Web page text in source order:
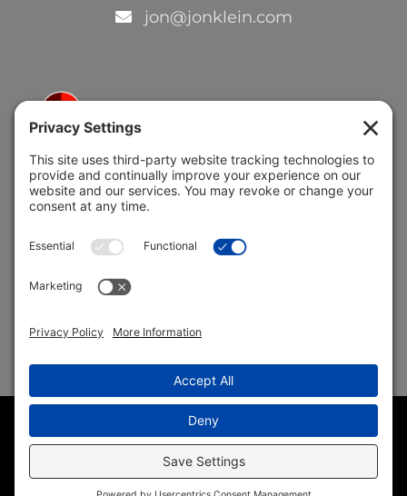
jon@jonklein.com
5691 Coral Ridge Dr.
Coral Springs, FL 33076
2026 Jon Klein, REMAX 1st Choice
(954) 415-5595
in Parkland FL
HTML Sitemap|Accessibility Statement
Policy|Cookie Policy|Terms of Service